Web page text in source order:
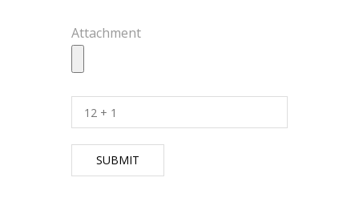
Attachment